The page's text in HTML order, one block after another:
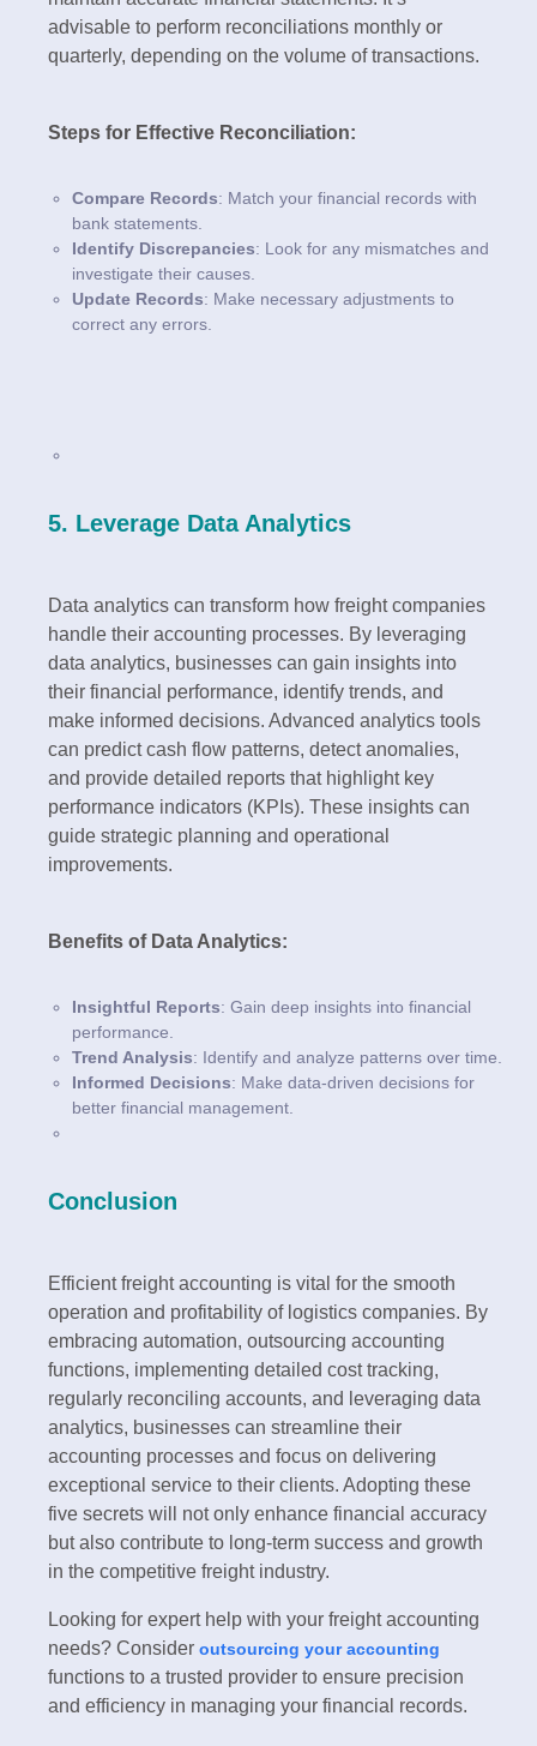
advisable to perform reconciliations monthly or
quarterly, depending on the volume of transactions.
Steps for Effective Reconciliation:
Compare Records: Match your financial records with
bank statements.
Identify Discrepancies: Look for any mismatches and
investigate their causes.
Update Records: Make necessary adjustments to
correct any errors.
5. Leverage Data Analytics
Data analytics can transform how freight companies
handle their accounting processes. By leveraging
data analytics, businesses can gain insights into
their financial performance, identify trends, and
make informed decisions. Advanced analytics tools
can predict cash flow patterns, detect anomalies,
and provide detailed reports that highlight key
performance indicators (KPIs). These insights can
guide strategic planning and operational
improvements.
Benefits of Data Analytics:
Insightful Reports: Gain deep insights into financial
performance.
Trend Analysis: Identify and analyze patterns over time.
Informed Decisions: Make data-driven decisions for
better financial management.
Conclusion
Efficient freight accounting is vital for the smooth
operation and profitability of logistics companies. By
embracing automation, outsourcing accounting
functions, implementing detailed cost tracking,
regularly reconciling accounts, and leveraging data
analytics, businesses can streamline their
accounting processes and focus on delivering
exceptional service to their clients. Adopting these
five secrets will not only enhance financial accuracy
but also contribute to long-term success and growth
in the competitive freight industry.
Looking for expert help with your freight accounting
needs? Consider outsourcing your accounting
functions to a trusted provider to ensure precision
and efficiency in managing your financial records.